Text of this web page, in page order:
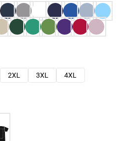
2XL 3XL
4XL